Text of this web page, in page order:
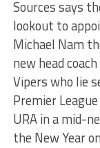
Sources says
lookout to
Michael Nam
new head
Vipers who lie
Premier
URA in a mid-
the New Year